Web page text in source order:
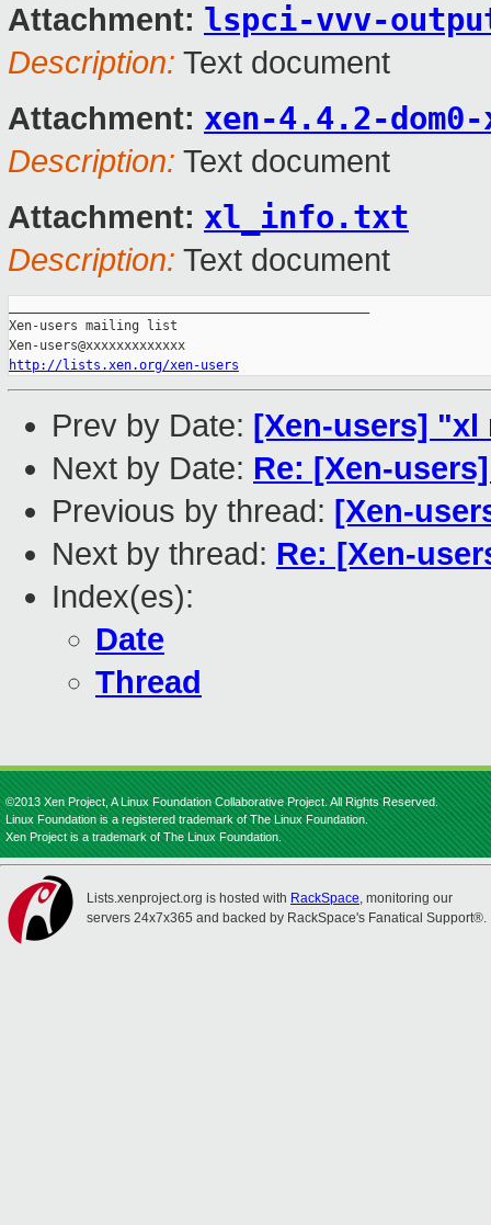
Attachment: lspci-vvv-
Description: Text document
Attachment: xen-4.4.2-
Description: Text document
Attachment: xl_info.txt
Description: Text document
Xen-users mailing list
http://lists.xen.org/xen-users
Prev by Date: [Xen-users] "xl
Next by Date: Re: [Xen-
Previous by thread: [Xen-
Next by thread: Re: [Xen-
Index(es):
Date
Thread
©2013 Xen Project, A Linux Foundation Collaborative Project. All Rights Reserved.
Linux Foundation is a registered trademark of The Linux Foundation.
Xen Project is a trademark of The Linux Foundation.
Lists.xenproject.org is hosted with RackSpace, monitoring our
servers 24x7x365 and backed by RackSpace's Fanatical Support®.